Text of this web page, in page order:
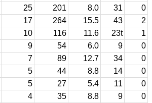
25 201 8.0 31
0
17 264 15.5 43
2
10 116 11.6 23t
1
9 54 6.0 9
0
7 89 12.7 34
0
5 44 8.8 14
0
5 27 5.4 11
0
4 35 8.8 9 0